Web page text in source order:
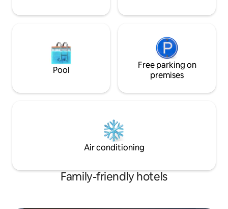
Pool
Free parking on
premises
Air conditioning
Family-friendly hotels